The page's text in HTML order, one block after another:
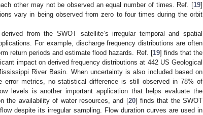
other may not be observed an equal number of times. Ref. [19]
vary in being observed from zero to four times during the orbit
from the SWOT satellite’s irregular temporal and spatial
For example, discharge frequency distributions are often
return periods and estimate flood hazards. Ref. [19] finds that the
impact on derived frequency distributions at 442 US Geological
River Basin. When uncertainty is also included based on
error metrics, no statistical difference is still observed in 78% of
levels is another important application that helps evaluate the
the availability of water resources, and [20] finds that the SWOT
despite its irregular sampling. Flow duration curves are used in